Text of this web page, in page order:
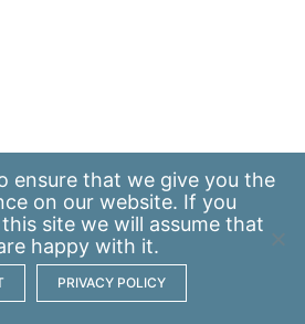
ensure that we give you the
on our website. If you
site we will assume that
happy with it.
PRIVACY POLICY